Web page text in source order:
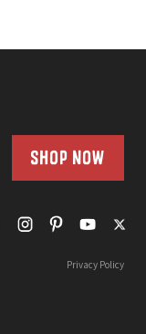
SHOP NOW
Privacy Policy